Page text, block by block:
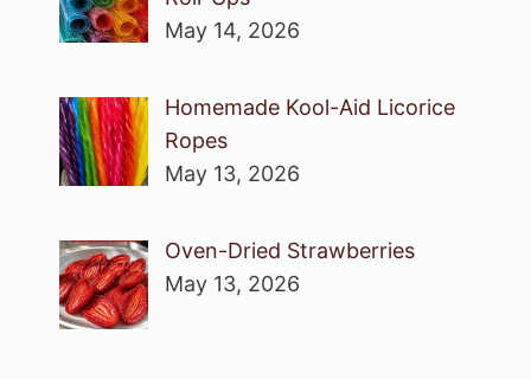
May 14, 2026
Homemade Kool-Aid Licorice
Ropes
May 13, 2026
Oven-Dried Strawberries
May 13, 2026